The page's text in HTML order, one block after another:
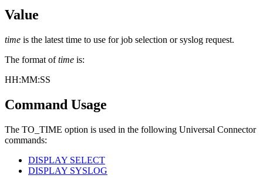
Value
time is the latest time to use for job selection or syslog request.
The format oftime is:
HH:MM:SS
Command Usage
The TO_TIME option is used in the following Universal Connector
commands:
DISPLAY SELECT
DISPLAY SYSLOG